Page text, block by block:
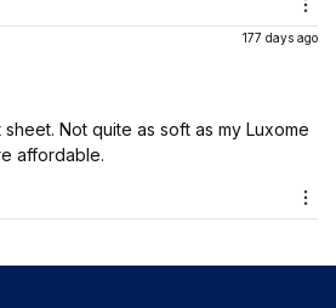
177 days ago
Not quite as soft as my Luxome
affordable.